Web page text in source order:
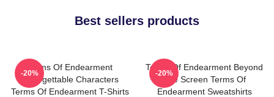
Best sellers products
Terms Of Endearment
Unforgettable Characters
Terms Of Endearment T-Shirts
-20%
Terms Of Endearment Beyond
The Screen Terms Of
Endearment Sweatshirts
-20%